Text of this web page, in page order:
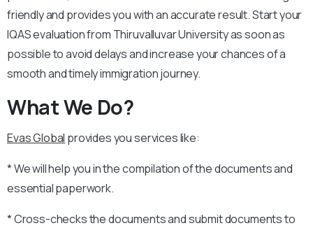
friendly and provides you with an accurate result. Start your
IQAS evaluation from Thiruvalluvar University as soon as
possible to avoid delays and increase your chances of a
smooth and timely immigration journey.
What We Do?
Evas Global provides you services like:
* We will help you in the compilation of the documents and
essential paperwork.
* Cross-checks the documents and submit documents to